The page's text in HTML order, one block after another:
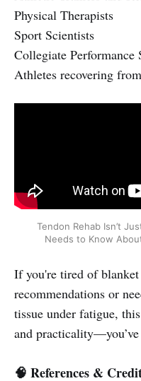
Physical Therapists
Sport Scientists
Collegiate Performance
Athletes recovering
Tendon Rehab Isn’t
Needs to Know
If you're tired of
recommendations or
tissue under fatigue,
and
🧠 References &